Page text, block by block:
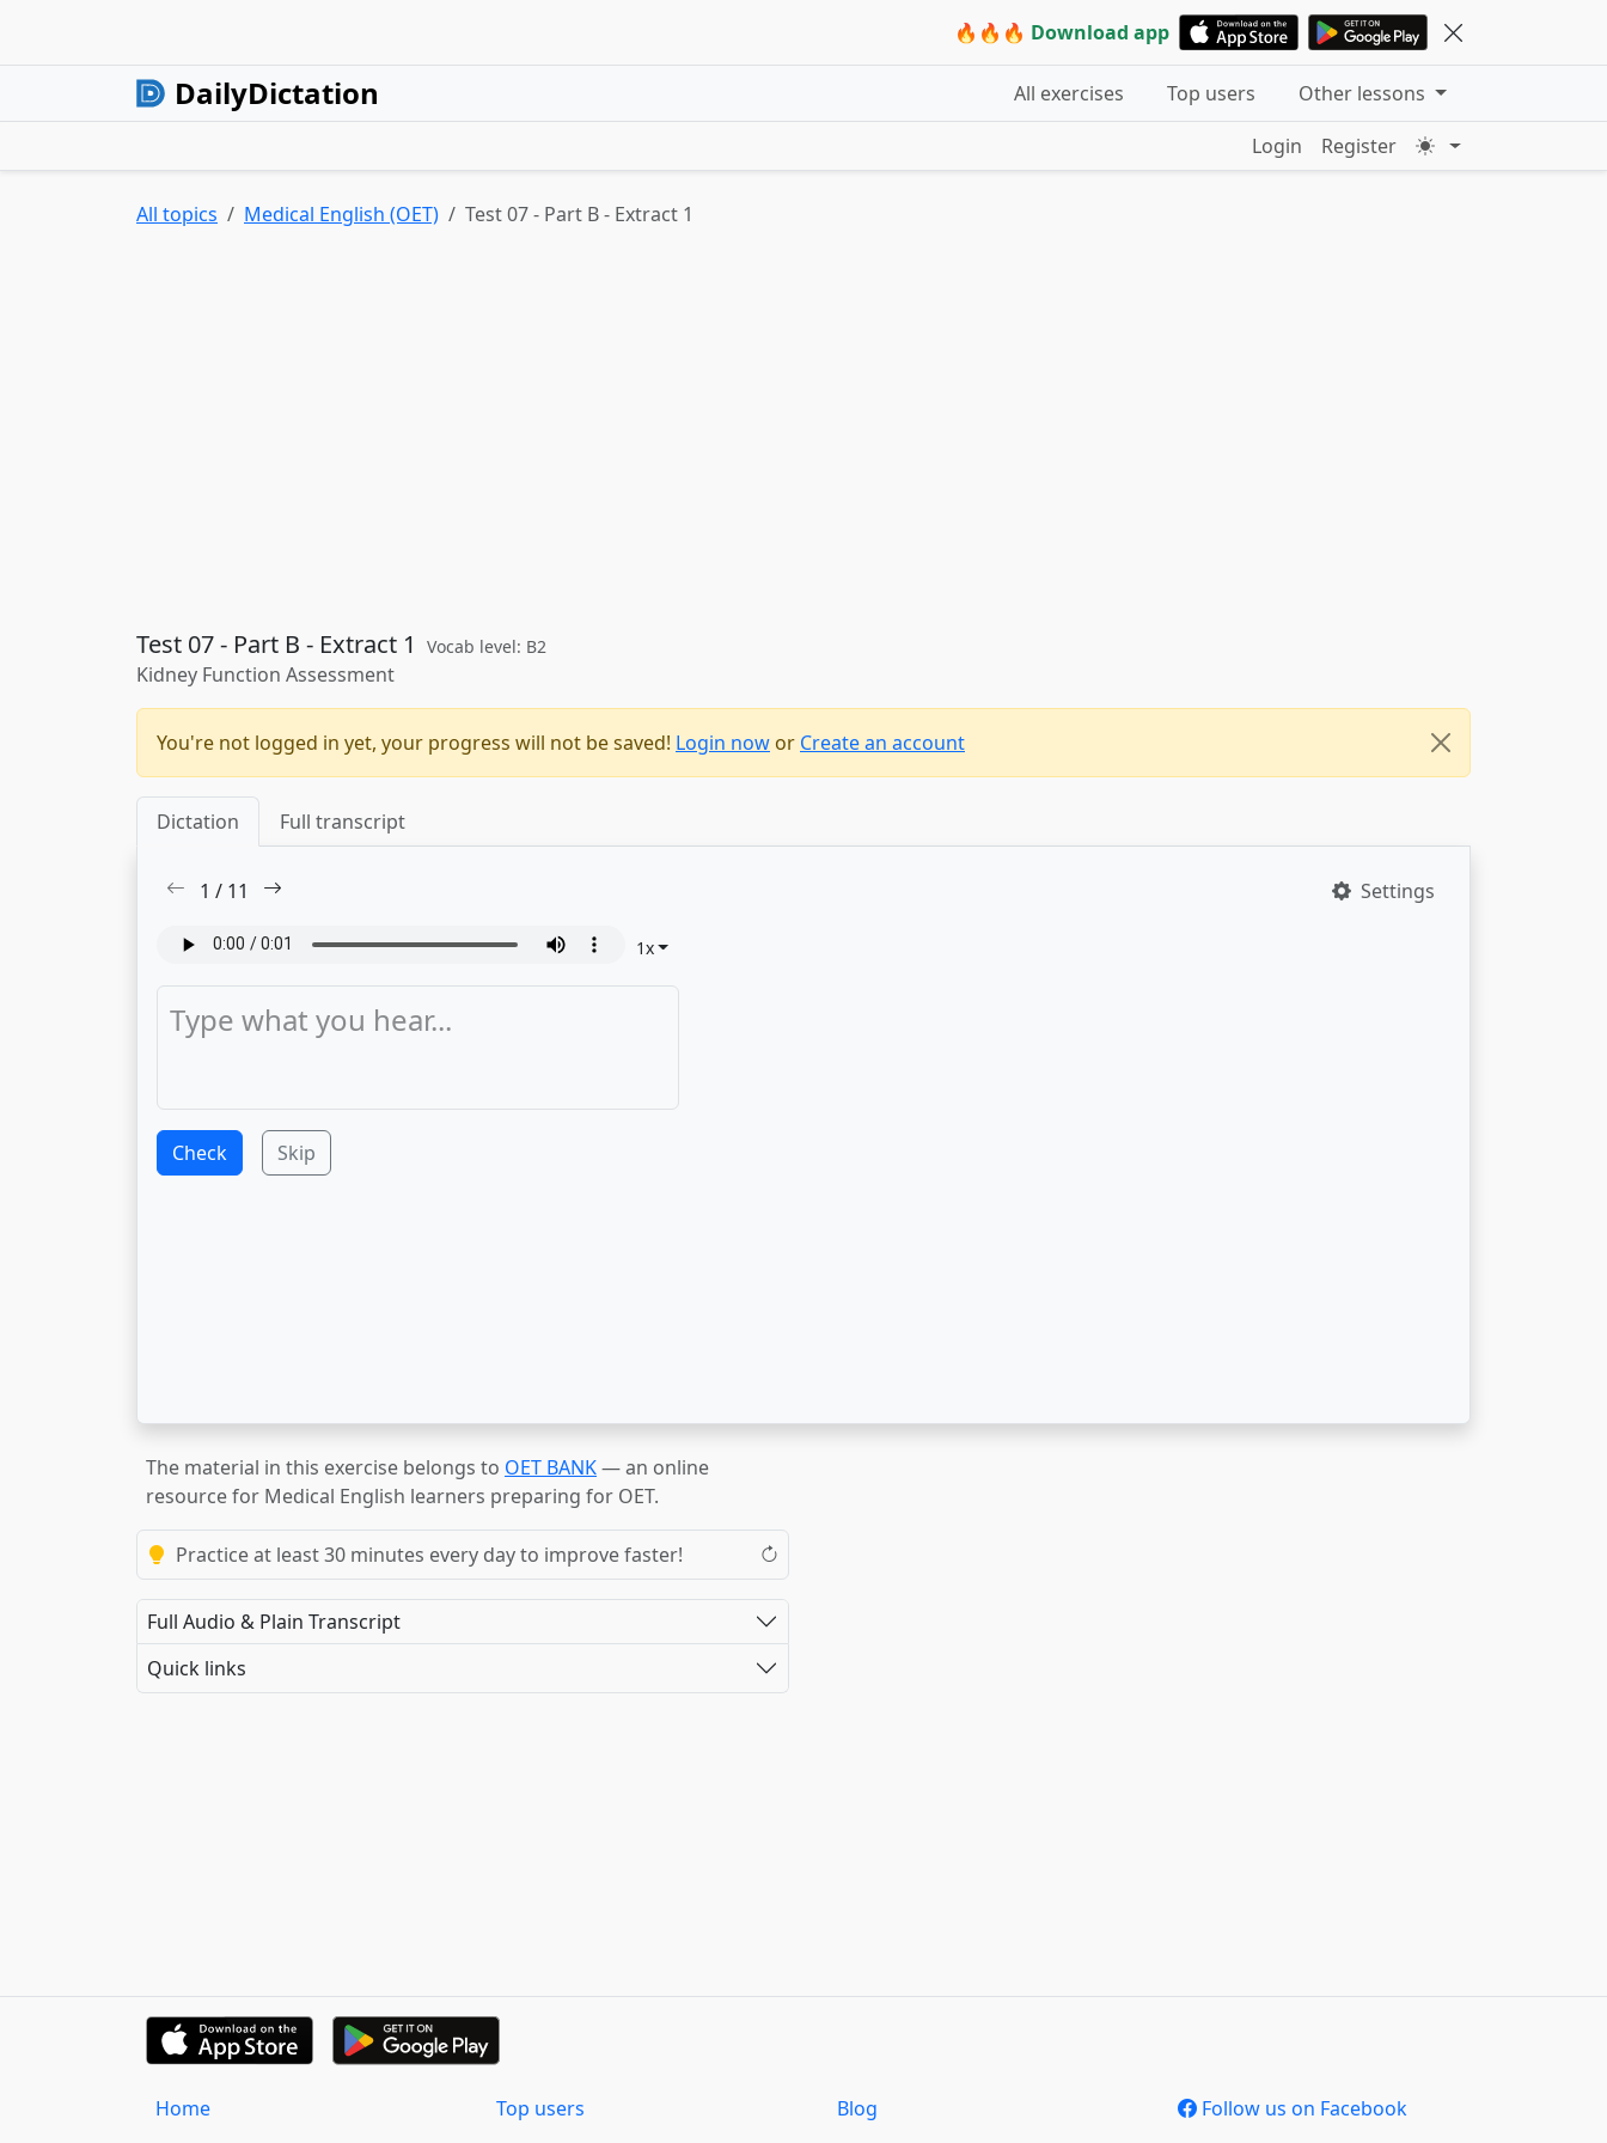
🔥🔥🔥 Download app
DailyDictation All exercises Top users
Other lessons
Login
Register
All topics Medical English (OET) Test 07 - Part B - Extract 1
Test 07 - Part B - Extract 1 Vocab level: B2
Kidney Function Assessment
You're not logged in yet, your progress will not be saved! Login now or Create an account
Dictation Full transcript
1 / 11 Settings
1x
Check Skip
The material in this exercise belongs to OET BANK— an online
resource for Medical English learners preparing for OET.
Practice at least 30 minutes every day to improve faster!
Full Audio & Plain Transcript
Quick links
Home Top users Blog Follow us on Facebook